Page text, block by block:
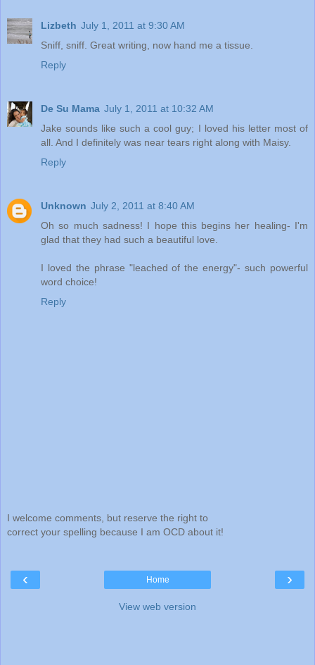
Lizbeth July 1, 2011 at 9:30 AM
Sniff, sniff. Great writing, now hand me a tissue.
Reply
De Su Mama July 1, 2011 at 10:32 AM
Jake sounds like such a cool guy; I loved his letter most of
all. And I definitely was near tears right along with Maisy.
Reply
Unknown July 2, 2011 at 8:40 AM
Oh so much sadness! I hope this begins her healing- I'm
glad that they had such a beautiful love.
I loved the phrase "leached of the energy"- such powerful
word choice!
Reply
I welcome comments, but reserve the right to
correct your spelling because I am OCD about it!
‹ ›
Home
View web version